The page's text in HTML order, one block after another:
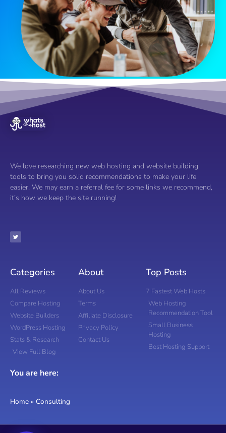
We love researching new web hosting and website building
tools to bring you solid recommendations to make your life
easier. We may earn a referral fee for some links we recommend,
it’s how we keep the site running!
Categories
All Reviews
Compare Hosting
Website Builders
WordPress Hosting
Stats & Research
View Full Blog
You are here:
Home » Consulting
About
About Us
Terms
Affiliate Disclosure
Privacy Policy
Contact Us
Top Posts
7 Fastest Web Hosts
Web Hosting
Recommendation Tool
Small Business
Hosting
Best Hosting Support